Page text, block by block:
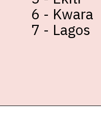
6 - Kwara
7 - Lagos